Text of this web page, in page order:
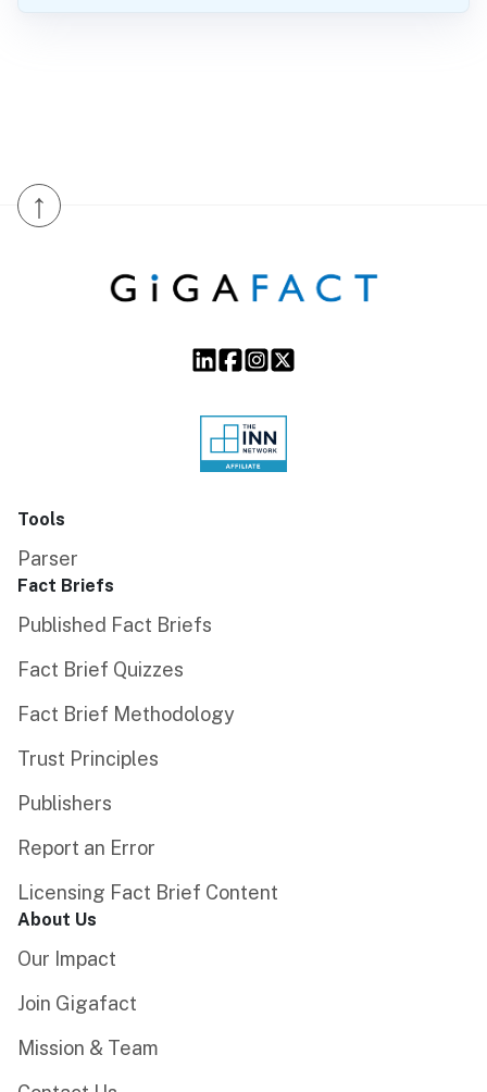
↑
Tools
Parser
Fact Briefs
Published Fact Briefs
Fact Brief Quizzes
Fact Brief Methodology
Trust Principles
Publishers
Report an Error
Licensing Fact Brief Content
About Us
Our Impact
Join Gigafact
Mission & Team